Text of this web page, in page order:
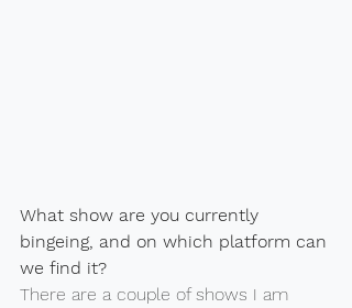
What show are you currently
bingeing, and on which platform can
we find it?
There are a couple of shows I am